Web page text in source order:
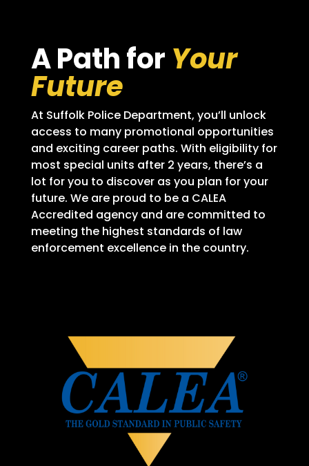
A Path for Your
Future
At Suffolk Police Department, you’ll unlock
access to many promotional opportunities
and exciting career paths. With eligibility for
most special units after 2 years, there’s a
lot for you to discover as you plan for your
future. We are proud to be a CALEA
Accredited agency and are committed to
meeting the highest standards of law
enforcement excellence in the country.